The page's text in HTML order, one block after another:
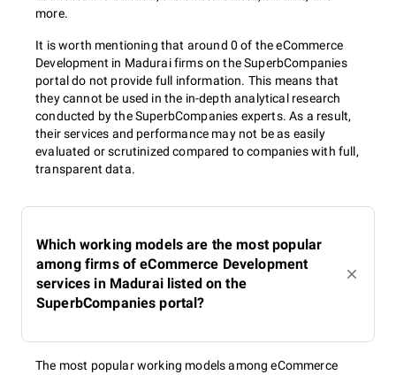
more.
It is worth mentioning that around 0 of the eCommerce
Development in Madurai firms on the SuperbCompanies
portal do not provide full information. This means that
they cannot be used in the in-depth analytical research
conducted by the SuperbCompanies experts. As a result,
their services and performance may not be as easily
evaluated or scrutinized compared to companies with full,
transparent data.
Which working models are the most popular
among firms of eCommerce Development
services in Madurai listed on the
SuperbCompanies portal?
The most popular working models among eCommerce